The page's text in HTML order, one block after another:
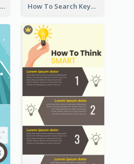
How to Sleep Better Infographic How To Search Keywords Infographic